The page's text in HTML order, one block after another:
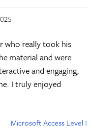
who really took his
material and were
and engaging,
I truly enjoyed
Microsoft Access Level I